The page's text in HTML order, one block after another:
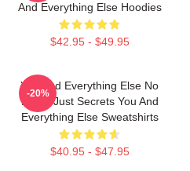
And Everything Else Hoodies
$42.95 - $49.95
You And Everything Else No
Limits Just Secrets You And
Everything Else Sweatshirts
$40.95 - $47.95
-20%